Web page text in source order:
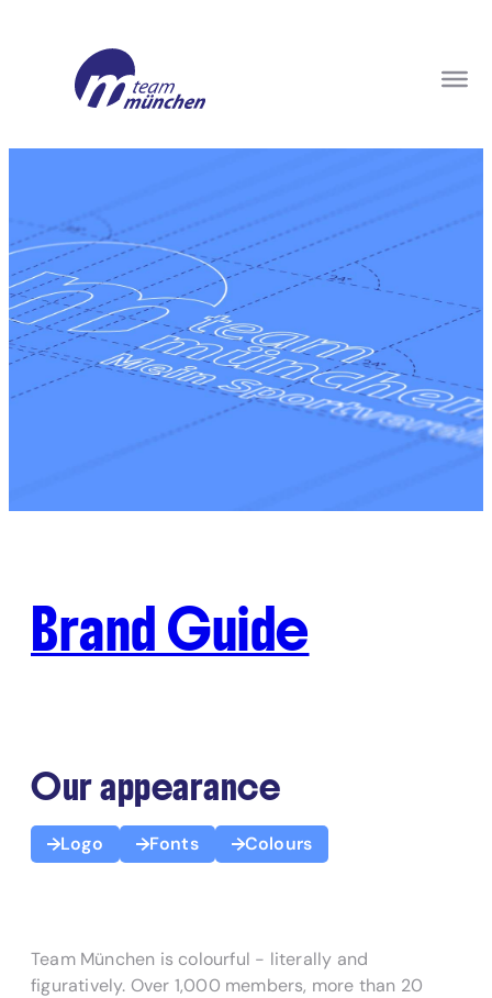
Brand Guide
Our appearance
Logo Fonts Colours
Team München is colourful - literally and
figuratively. Over 1,000 members, more than 20